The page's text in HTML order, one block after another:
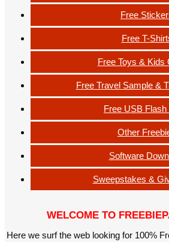
Free
Free T-
Free Toys & Kids
Free Travel Sample &
Free USB Flash
Other
Software
Sweepstakes &
WELCOME TO
Here we surf the web looking for 100%